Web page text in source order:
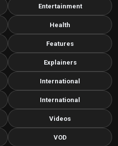
Entertainment
Health
Features
Explainers
International
International
Videos
VOD